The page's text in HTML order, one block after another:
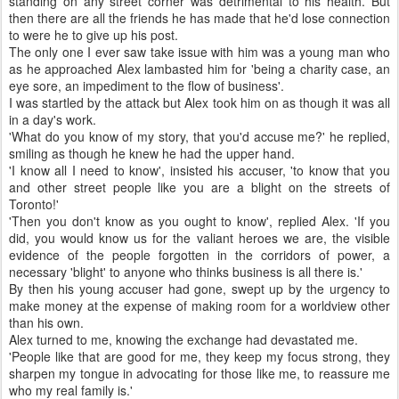
then there are all the friends he has made that he'd lose connection
to were he to give up his post.
The only one I ever saw take issue with him was a young man who
as he approached Alex lambasted him for 'being a charity case, an
eye sore, an impediment to the flow of business'.
I was startled by the attack but Alex took him on as though it was all
in a day's work.
'What do you know of my story, that you'd accuse me?' he replied,
smiling as though he knew he had the upper hand.
'I know all I need to know', insisted his accuser, 'to know that you
and other street people like you are a blight on the streets of
Toronto!'
'Then you don't know as you ought to know', replied Alex. 'If you
did, you would know us for the valiant heroes we are, the visible
evidence of the people forgotten in the corridors of power, a
necessary 'blight' to anyone who thinks business is all there is.'
By then his young accuser had gone, swept up by the urgency to
make money at the expense of making room for a worldview other
than his own.
Alex turned to me, knowing the exchange had devastated me.
'People like that are good for me, they keep my focus strong, they
sharpen my tongue in advocating for those like me, to reassure me
who my real family is.'